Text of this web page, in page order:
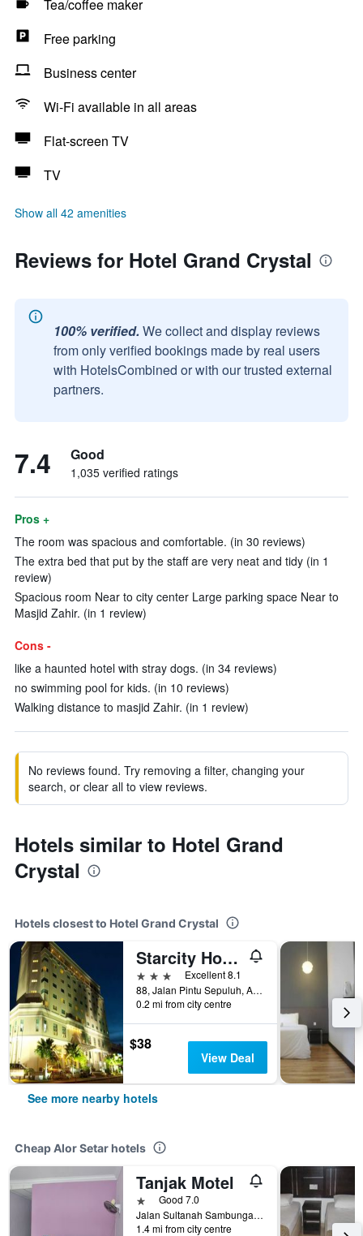
Tea/coffee maker
Free parking
Business center
Wi-Fi available in all areas
Flat-screen TV
TV
Show all 42 amenities
Reviews for Hotel Grand Crystal
100% verified. We collect and display reviews
from only verified bookings made by real users
with HotelsCombined or with our trusted external
partners.
7.4 Good
1,035 verified ratings
Pros +
The room was spacious and comfortable. (in 30 reviews)
The extra bed that put by the staff are very neat and tidy (in 1
review)
Spacious room Near to city center Large parking space Near to
Masjid Zahir. (in 1 review)
Cons -
like a haunted hotel with stray dogs. (in 34 reviews)
no swimming pool for kids. (in 10 reviews)
Walking distance to masjid Zahir. (in 1 review)
No reviews found. Try removing a filter, changing your
search, or clear all to view reviews.
Hotels similar to Hotel Grand
Crystal
Hotels closest to Hotel Grand Crystal
Starcity Hotel Alor Setar
3 stars
Excellent 8.1
88, Jalan Pintu Sepuluh, Alor Setar, Malaysia
0.2 mi from city centre
$38
View Deal
See more nearby hotels
Cheap Alor Setar hotels
Tanjak Motel
1 starGood 7.0
Jalan Sultanah Sambungan 179 & 180, Alor Setar, Malaysia
1.4 mi from city centre